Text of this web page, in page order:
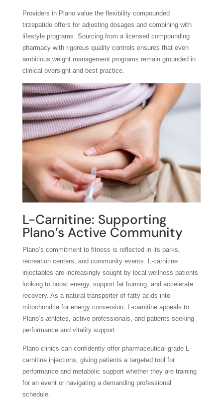
Providers in Plano value the flexibility compounded
tirzepatide offers for adjusting dosages and combining with
lifestyle programs. Sourcing from a licensed compounding
pharmacy with rigorous quality controls ensures that even
ambitious weight management programs remain grounded in
clinical oversight and best practice.
L-Carnitine: Supporting
Plano’s Active Community
Plano’s commitment to fitness is reflected in its parks,
recreation centers, and community events. L-carnitine
injectables are increasingly sought by local wellness patients
looking to boost energy, support fat burning, and accelerate
recovery. As a natural transporter of fatty acids into
mitochondria for energy conversion, L-carnitine appeals to
Plano’s athletes, active professionals, and patients seeking
performance and vitality support.
Plano clinics can confidently offer pharmaceutical-grade L-
carnitine injections, giving patients a targeted tool for
performance and metabolic support whether they are training
for an event or navigating a demanding professional
schedule.